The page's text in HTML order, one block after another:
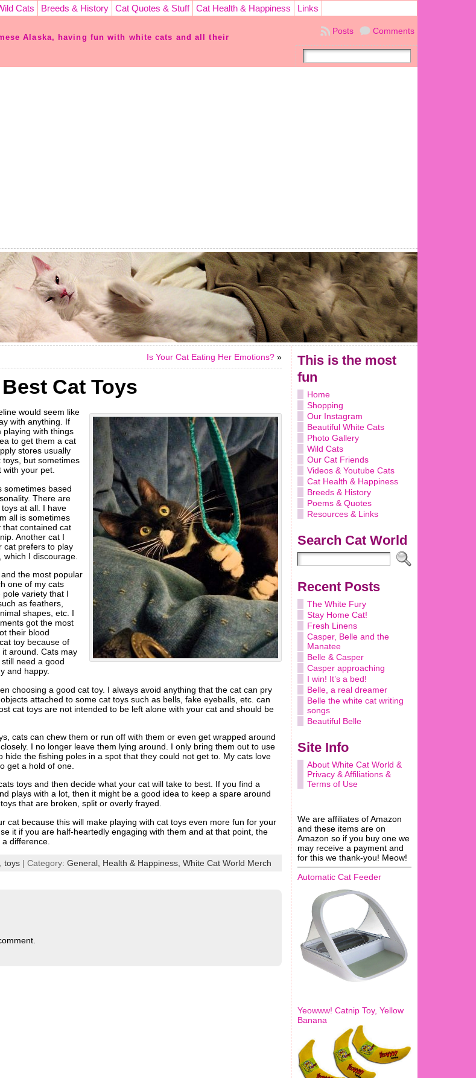
Cats Breeds & History Cat Quotes & Stuff Cat Health & Happiness Links
Alaska, having fun with white cats and all their
Comments
Posts
Is Your Cat Eating Her Emotions? »
Cat Toys
would seem like
with anything. If
playing with things
to get them a cat
stores usually
but sometimes
with your pet.
sometimes based
There are
at all. I have
all is sometimes
that contained cat
Another cat I
cat prefers to play
I discourage.
the most popular
one of my cats
variety that I
as feathers,
shapes, etc. I
got the most
their blood
toy because of
around. Cats may
need a good
and happy.
choosing a good cat toy. I always avoid anything that the cat can pry
attached to some cat toys such as bells, fake eyeballs, etc. can
cat toys are not intended to be left alone with your cat and should be
cats can chew them or run off with them or even get wrapped around
I no longer leave them lying around. I only bring them out to use
hide the fishing poles in a spot that they could not get to. My cats love
get a hold of one.
toys and then decide what your cat will take to best. If you find a
plays with a lot, then it might be a good idea to keep a spare around
that are broken, split or overly frayed.
cat because this will make playing with cat toys even more fun for your
it if you are half-heartedly engaging with them and at that point, the
difference.
toys | Category: General, Health & Happiness, White Cat World Merch
This is the most
fun
Home
Shopping
Our Instagram
Beautiful White Cats
Photo Gallery
Wild Cats
Our Cat Friends
Videos & Youtube Cats
Cat Health & Happiness
Breeds & History
Poems & Quotes
Resources & Links
Search Cat World
Recent Posts
The White Fury
Stay Home Cat!
Fresh Linens
Casper, Belle and the
Manatee
Belle & Casper
Casper approaching
I win! It’s a bed!
Belle, a real dreamer
Belle the white cat writing
songs
Beautiful Belle
Site Info
About White Cat World &
Privacy & Affiliations &
Terms of Use
We are affiliates of Amazon
and these items are on
Amazon so if you buy one we
may receive a payment and
for this we thank-you! Meow!
Automatic Cat Feeder
Yeowww! Catnip Toy, Yellow
Banana